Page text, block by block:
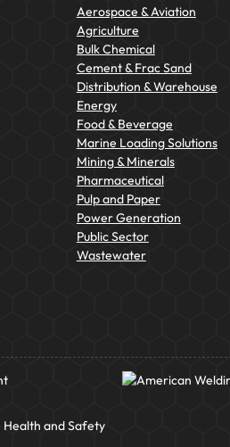
Aerospace & Aviation
Agriculture
Bulk Chemical
Cement & Frac Sand
Distribution & Warehouse
Energy
Food & Beverage
Marine Loading Solutions
Mining & Minerals
Pharmaceutical
Pulp and Paper
Power Generation
Public Sector
Wastewater